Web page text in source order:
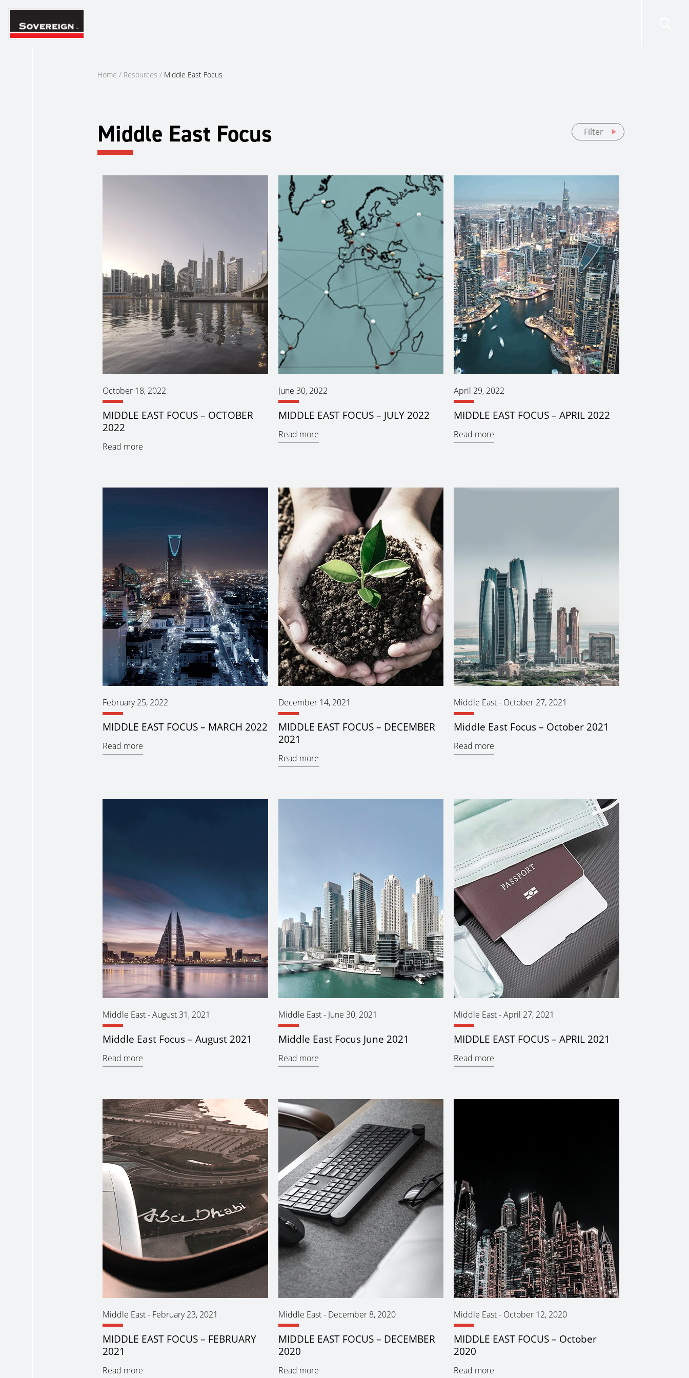
Skip
content
Home / Resources /Middle East Focus
Middle East Focus Filter
October 18, 2022
MIDDLE EAST FOCUS – OCTOBER
2022
Read more
June 30, 2022
MIDDLE EAST FOCUS – JULY 2022
Read more
April 29, 2022
MIDDLE EAST FOCUS – APRIL 2022
Read more
February 25, 2022
MIDDLE EAST FOCUS – MARCH 2022
Read more
December 14, 2021
MIDDLE EAST FOCUS – DECEMBER
2021
Read more
Middle East- October 27, 2021
Middle East Focus – October 2021
Read more
Middle East-August 31, 2021
Middle East Focus – August 2021
Read more
Middle East- June 30, 2021
Middle East Focus June 2021
Read more
Middle East-April 27, 2021
MIDDLE EAST FOCUS – APRIL 2021
Read more
Middle East- February 23, 2021
MIDDLE EAST FOCUS – FEBRUARY
2021
Read more
Middle East- December 8, 2020
MIDDLE EAST FOCUS – DECEMBER
2020
Read more
Middle East- October 12, 2020
MIDDLE EAST FOCUS – October
2020
Read more